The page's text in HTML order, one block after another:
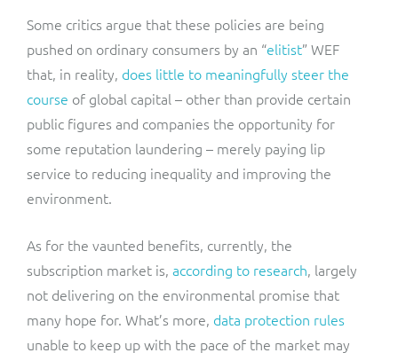
Some critics argue that these policies are being
pushed on ordinary consumers by an “elitist” WEF
that, in reality, does little to meaningfully steer the
course of global capital – other than provide certain
public figures and companies the opportunity for
some reputation laundering – merely paying lip
service to reducing inequality and improving the
environment.
As for the vaunted benefits, currently, the
subscription market is, according to research, largely
not delivering on the environmental promise that
many hope for. What’s more, data protection rules
unable to keep up with the pace of the market may